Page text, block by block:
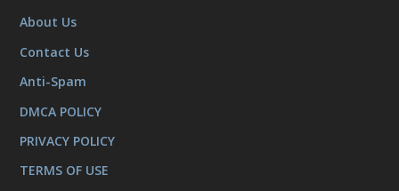
About Us
Contact Us
Anti-Spam
DMCA POLICY
PRIVACY POLICY
TERMS OF USE